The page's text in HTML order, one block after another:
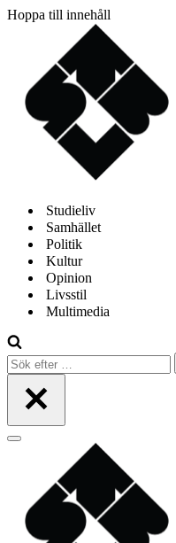
Hoppa till innehåll
Studieliv
Samhället
Politik
Kultur
Opinion
Livsstil
Multimedia
Sök
efter
Navigeringsmeny